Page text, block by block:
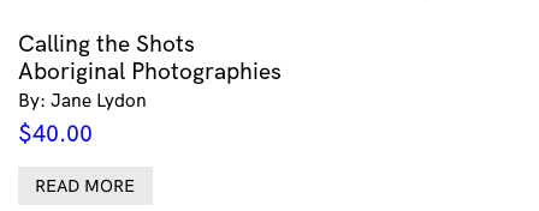
Calling the Shots
Aboriginal Photographies
By: Jane Lydon
$40.00
READ MORE